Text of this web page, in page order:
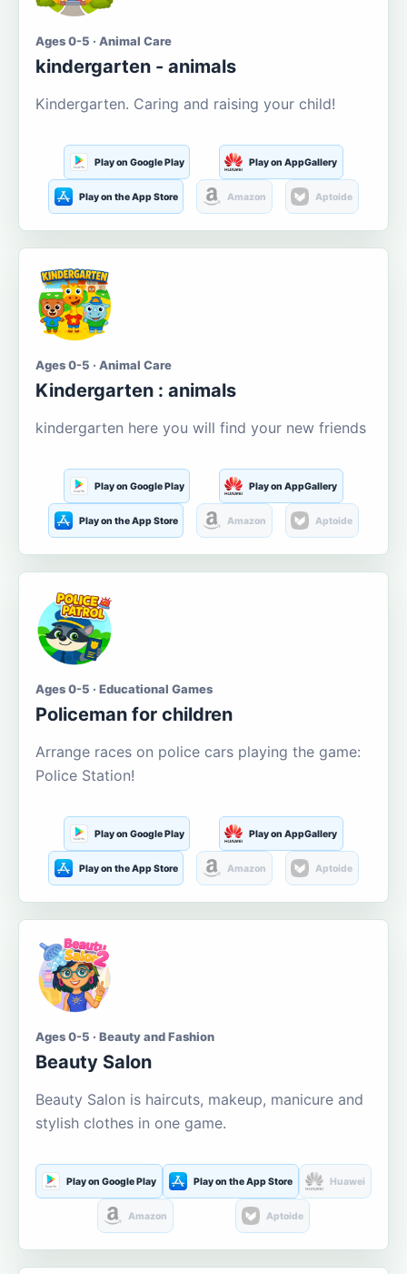
Ages 0-5 · Animal Care
kindergarten - animals
Kindergarten. Caring and raising your child!
Play on Google Play Play on AppGallery
Play on the App Store Amazon Aptoide
Ages 0-5 · Animal Care
Kindergarten : animals
kindergarten here you will find your new friends
Play on Google Play Play on AppGallery
Play on the App Store Amazon Aptoide
Ages 0-5 · Educational Games
Policeman for children
Arrange races on police cars playing the game:
Police Station!
Play on Google Play Play on AppGallery
Play on the App Store Amazon Aptoide
Ages 0-5 · Beauty and Fashion
Beauty Salon
Beauty Salon is haircuts, makeup, manicure and
stylish clothes in one game.
Play on Google Play Play on the App Store Huawei
Amazon Aptoide